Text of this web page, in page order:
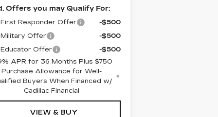
Offers you may Qualify For:
First Responder Offer
-$500
Military Offer
-$500
Educator Offer
-$500
APR for 36 Months Plus $750
Purchase Allowance for Well-
Buyers When Financed w/
Cadillac Financial
VIEW & BUY